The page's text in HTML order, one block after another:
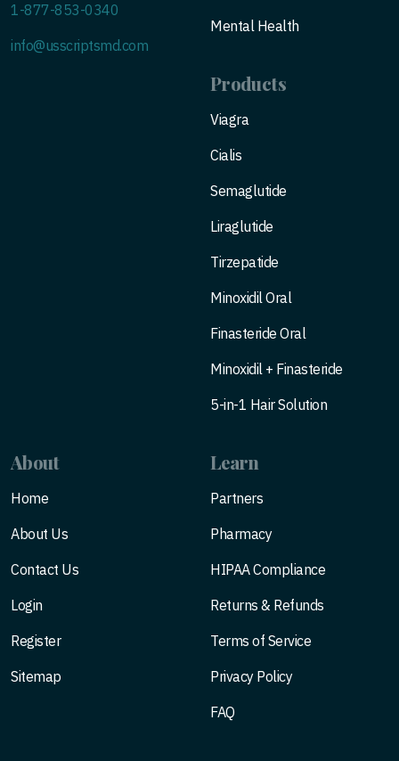
1-877-853-0340
info@usscriptsmd.com
Mental Health
Products
Viagra
Cialis
Semaglutide
Liraglutide
Tirzepatide
Minoxidil Oral
Finasteride Oral
Minoxidil + Finasteride
5-in-1 Hair Solution
About
Home
About Us
Contact Us
Login
Register
Sitemap
Learn
Partners
Pharmacy
HIPAA Compliance
Returns & Refunds
Terms of Service
Privacy Policy
FAQ